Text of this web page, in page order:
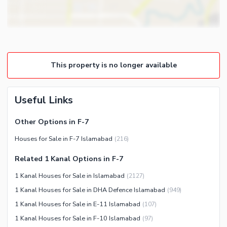
Other Rooms
Community Lawn or Garden
Community Swimming Pool
Community Gym
First Aid or Medical Centre
Kids Play Area
Barbeque Area
Mosque
Community Centre
Other Community Facilities
Lawn or Garden
Swimming Pool
Sauna
Jacuzzi
Other Healthcare and
This property is no longer available
Useful Links
Other Options in F-7
Houses for Sale in F-7 Islamabad (216)
Related 1 Kanal Options in F-7
1 Kanal Houses for Sale in Islamabad (2127)
1 Kanal Houses for Sale in DHA Defence Islamabad (949)
1 Kanal Houses for Sale in E-11 Islamabad (107)
1 Kanal Houses for Sale in F-10 Islamabad (97)